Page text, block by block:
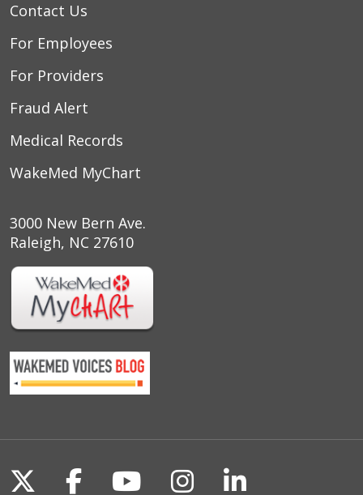
Contact Us
For Employees
For Providers
Fraud Alert
Medical Records
WakeMed MyChart
3000 New Bern Ave.
Raleigh, NC 27610
Follow us on X
Follow us on Facebook
Follow us on
Follow us on
Follow us